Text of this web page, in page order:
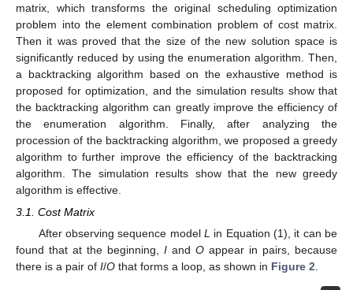
matrix, which transforms the original scheduling optimization
problem into the element combination problem of cost matrix.
Then it was proved that the size of the new solution space is
significantly reduced by using the enumeration algorithm. Then,
a backtracking algorithm based on the exhaustive method is
proposed for optimization, and the simulation results show that
the backtracking algorithm can greatly improve the efficiency of
the enumeration algorithm. Finally, after analyzing the
procession of the backtracking algorithm, we proposed a greedy
algorithm to further improve the efficiency of the backtracking
algorithm. The simulation results show that the new greedy
algorithm is effective.
3.1. Cost Matrix
After observing sequence model L in Equation (1), it can be
found that at the beginning, I and O appear in pairs, because
there is a pair of I/O that forms a loop, as shown in Figure 2